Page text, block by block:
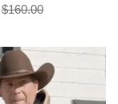
$160.00